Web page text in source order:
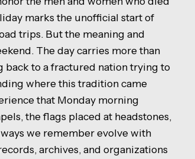
marks the unofficial start of
trips. But the meaning and
The day carries more than
back to a fractured nation trying to
where this tradition came
that Monday morning
the flags placed at headstones,
we remember evolve with
archives, and organizations